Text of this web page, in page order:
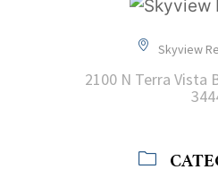
Skyview
2100 N Terra Vista